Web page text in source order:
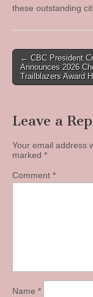
these outstanding
Post
navigation
← CBC President
Announces 2026
Trailblazers Award
Leave a
Your email address
marked *
Comment *
Name *